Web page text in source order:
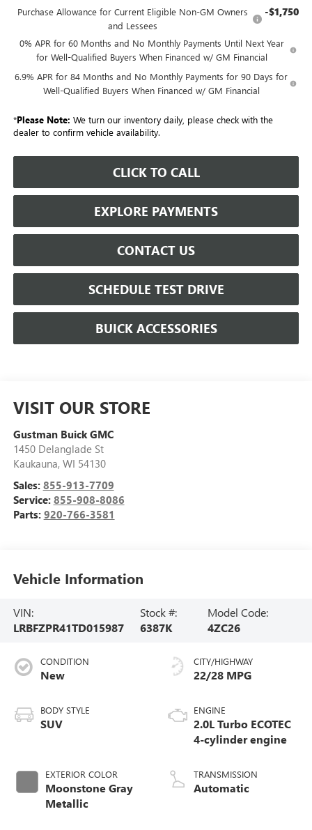
Purchase Allowance for Current Eligible Non-GM Owners
and Lessees
-$1,750
0% APR for 60 Months and No Monthly Payments Until Next Year
for Well-Qualified Buyers When Financed w/ GM Financial
6.9% APR for 84 Months and No Monthly Payments for 90 Days for
Well-Qualified Buyers When Financed w/ GM Financial
*Please Note: We turn our inventory daily, please check with the
dealer to confirm vehicle availability.
CLICK TO CALL
EXPLORE PAYMENTS
CONTACT US
SCHEDULE TEST DRIVE
BUICK ACCESSORIES
VISIT OUR STORE
Gustman Buick GMC
1450 Delanglade St
Kaukauna, WI 54130
Sales: 855-913-7709
Service: 855-908-8086
Parts: 920-766-3581
Vehicle Information
VIN:
LRBFZPR41TD015987
Stock #:
6387K
Model Code:
4ZC26
CONDITION
New
BODY STYLE
SUV
EXTERIOR COLOR
Moonstone Gray
Metallic
CITY/HIGHWAY
22/28 MPG
ENGINE
2.0L Turbo ECOTEC
4-cylinder engine
TRANSMISSION
Automatic